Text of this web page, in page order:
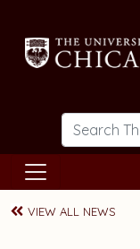
VIEW ALL NEWS